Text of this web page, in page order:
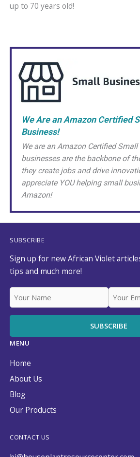
up to 70 years old!
We Are an Amazon Certified
Business!
We are an Amazon Certified
businesses are the backbone of
they create jobs and drive
appreciate YOU helping small
Amazon!
SUBSCRIBE
Sign up for new African Violet
tips and much more!
MENU
Home
About Us
Blog
Our Products
CONTACT US